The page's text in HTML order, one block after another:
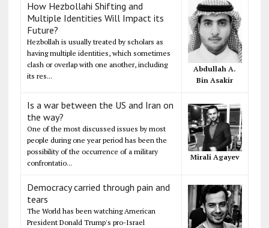
How Hezbollahi Shifting and
Multiple Identities Will Impact its
Future?
Hezbollah is usually treated by scholars as
having multiple identities, which sometimes
clash or overlap with one another, including
its res...
Abdullah A.
Bin Asakir
Is a war between the US and Iran on
the way?
One of the most discussed issues by most
people during one year period has been the
possibility of the occurrence of a military
confrontatio...
Mirali Agayev
Democracy carried through pain and
tears
The World has been watching American
President Donald Trump's pro-Israel